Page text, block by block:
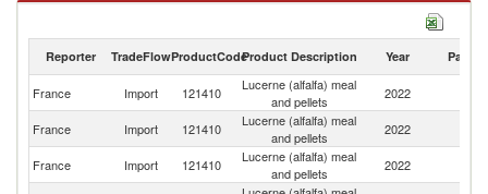
Reporter TradeFlowProductCodeProduct Description Year Partner
France Import 121410
Lucerne (alfalfa) meal
and pellets
2022
France Import 121410
Lucerne (alfalfa) meal
and pellets
2022
France Import 121410
Lucerne (alfalfa) meal
and pellets
2022